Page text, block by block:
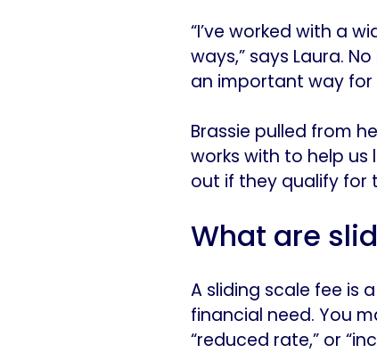
“I’ve worked with a
ways,” says Laura.
an important way
Brassie pulled from
works with to help
out if they qualify for
What are
A sliding scale fee is
financial need. You
“reduced rate,” or